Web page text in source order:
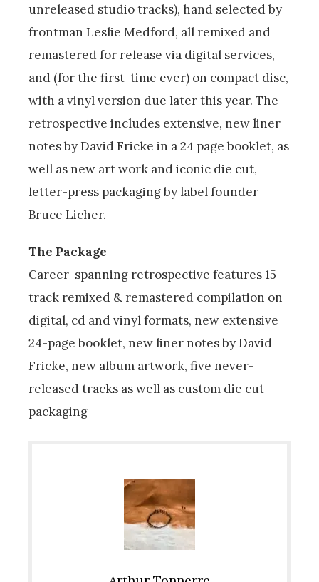
unreleased studio tracks), hand selected by
frontman Leslie Medford, all remixed and
remastered for release via digital services,
and (for the first-time ever) on compact disc,
with a vinyl version due later this year. The
retrospective includes extensive, new liner
notes by David Fricke in a 24 page booklet, as
well as new art work and iconic die cut,
letter-press packaging by label founder
Bruce Licher.
The Package
Career-spanning retrospective features 15-
track remixed & remastered compilation on
digital, cd and vinyl formats, new extensive
24-page booklet, new liner notes by David
Fricke, new album artwork, five never-
released tracks as well as custom die cut
packaging